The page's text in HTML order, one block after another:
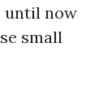
until now
small